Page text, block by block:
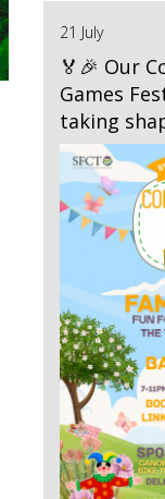
21 July
🏅🎉 Our
Games
taking